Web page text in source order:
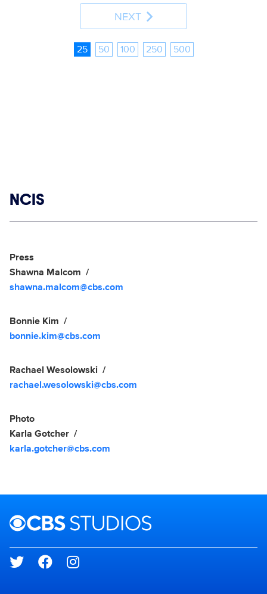
NEXT
25 50 100 250 500
Show links
NCIS
Show Contacts
Press
Shawna Malcom
shawna.malcom@cbs.com
Bonnie Kim
bonnie.kim@cbs.com
Rachael Wesolowski
rachael.wesolowski@cbs.com
Photo
Karla Gotcher
karla.gotcher@cbs.com
Brand links
Social media